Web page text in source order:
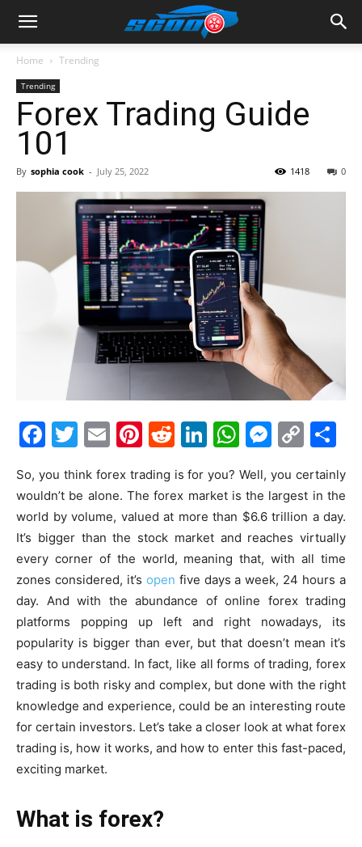
Home Trending
Trending
Forex Trading Guide
101
By sophia cook - July 25, 2022 0
1418
Facebook
Twitter
EmailPinterest
Reddit
LinkedIn
So, you think forex trading is for you? Well, you certainly
wouldn’t be alone. The forex market is the largest in the
world by volume, valued at more than $6.6 trillion a day.
It’s bigger than the stock market and reaches virtually
every corner of the world, meaning that, with all time
zones considered, it’s open five days a week, 24 hours a
day. And with the abundance of online forex trading
platforms popping up left and right nowadays, its
popularity is bigger than ever, but that doesn’t mean it’s
easy to understand. In fact, like all forms of trading, forex
trading is both risky and complex, but done with the right
knowledge and experience, could be an interesting route
for certain investors. Let’s take a closer look at what forex
trading is, how it works, and how to enter this fast-paced,
exciting market.
What is forex?